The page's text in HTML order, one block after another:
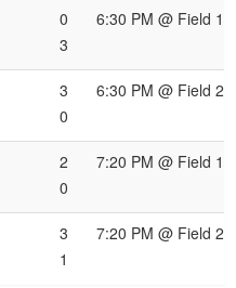
0
3
6:30 PM @ Field 1
3
0
6:30 PM @ Field 2
2
0
7:20 PM @ Field 1
3
1
7:20 PM @ Field 2